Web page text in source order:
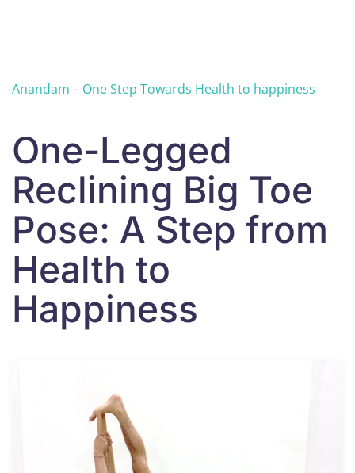
Anandam – One Step Towards Health to happiness
One-Legged
Reclining Big Toe
Pose: A Step from
Health to
Happiness